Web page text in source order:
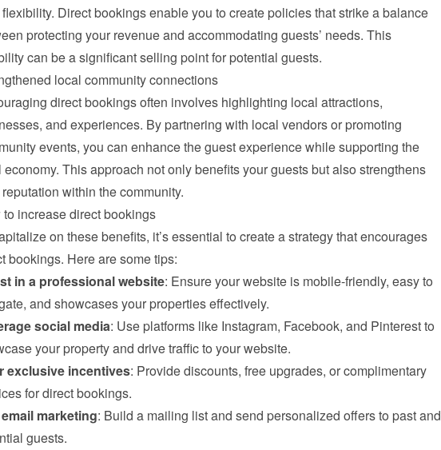
Direct bookings enable you to create policies that strike a balance
protecting your revenue and accommodating guests’ needs. This
can be a significant selling point for potential guests.
local community connections
direct bookings often involves highlighting local attractions,
and experiences. By partnering with local vendors or promoting
events, you can enhance the guest experience while supporting the
economy. This approach not only benefits your guests but also strengthens
within the community.
to increase direct bookings
on these benefits, it’s essential to create a strategy that encourages
bookings. Here are some tips:
in a professional website: Ensure your website is mobile-friendly, easy to
and showcases your properties effectively.
social media: Use platforms like Instagram, Facebook, and Pinterest to
your property and drive traffic to your website.
exclusive incentives: Provide discounts, free upgrades, or complimentary
for direct bookings.
marketing: Build a mailing list and send personalized offers to past and
guests.